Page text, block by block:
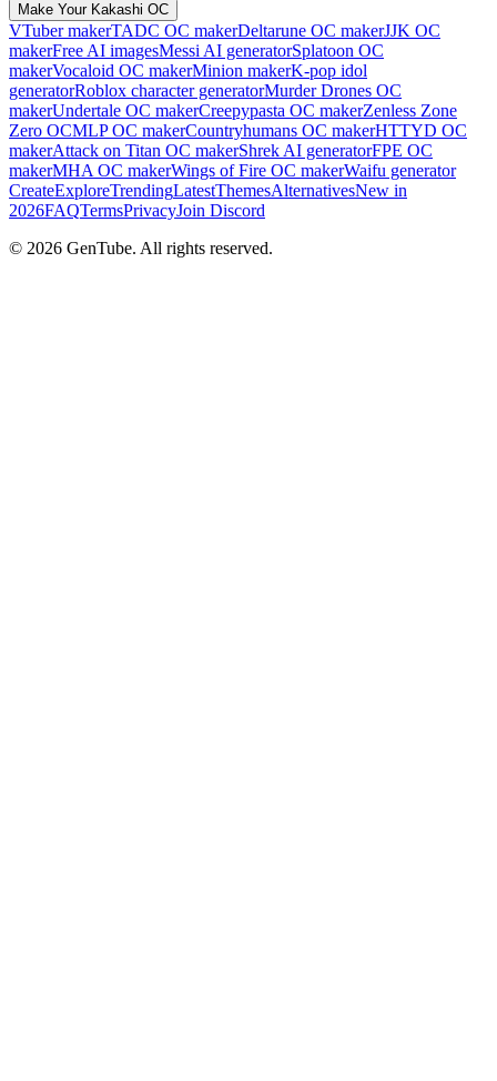
Make Your Kakashi OC
VTuber makerTADC OC makerDeltarune OC makerJJK OC
makerFree AI imagesMessi AI generatorSplatoon OC
makerVocaloid OC makerMinion makerK-pop idol
generatorRoblox character generatorMurder Drones OC
makerUndertale OC makerCreepypasta OC makerZenless Zone
Zero OCMLP OC makerCountryhumans OC makerHTTYD OC
makerAttack on Titan OC makerShrek AI generatorFPE OC
makerMHA OC makerWings of Fire OC makerWaifu generator
CreateExploreTrendingLatestThemesAlternativesNew in
2026FAQTermsPrivacyJoin Discord
© 2026 GenTube. All rights reserved.